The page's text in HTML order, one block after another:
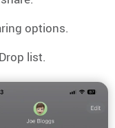
options.
list.